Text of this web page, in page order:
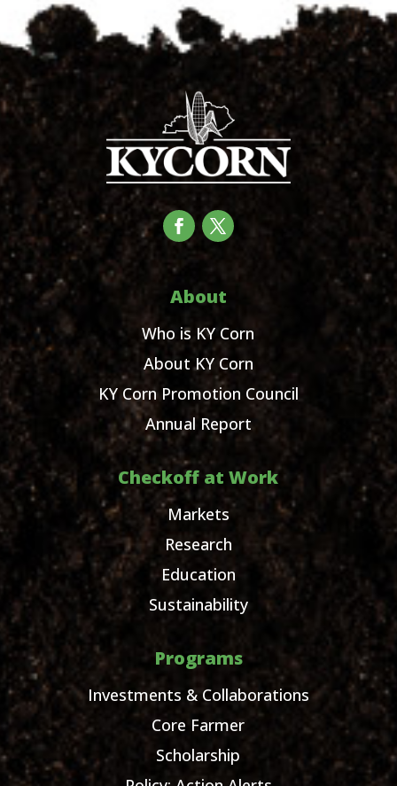
About
Who is KY Corn
About KY Corn
KY Corn Promotion Council
Annual Report
Checkoff at Work
Markets
Research
Education
Sustainability
Programs
Investments & Collaborations
Core Farmer
Scholarship